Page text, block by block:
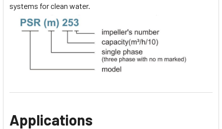
systems for clean water.
Applications